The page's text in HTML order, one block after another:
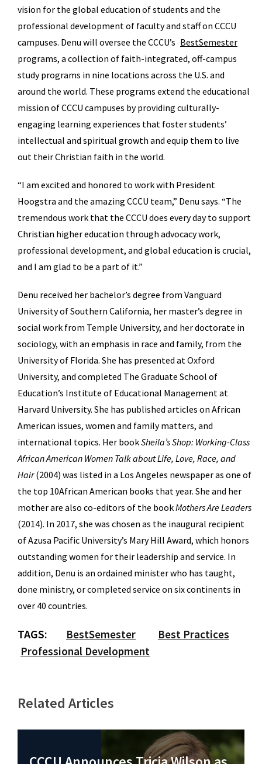
vision for the global education of students and the
professional development of faculty and staff on CCCU
campuses. Denu will oversee the CCCU’s BestSemester
programs, a collection of faith-integrated, off-campus
study programs in nine locations across the U.S. and
around the world. These programs extend the educational
mission of CCCU campuses by providing culturally-
engaging learning experiences that foster students’
intellectual and spiritual growth and equip them to live
out their Christian faith in the world.
“I am excited and honored to work with President
Hoogstra and the amazing CCCU team,” Denu says. “The
tremendous work that the CCCU does every day to support
Christian higher education through advocacy work,
professional development, and global education is crucial,
and I am glad to be a part of it.”
Denu received her bachelor’s degree from Vanguard
University of Southern California, her master’s degree in
social work from Temple University, and her doctorate in
sociology, with an emphasis in race and family, from the
University of Florida. She has presented at Oxford
University, and completed The Graduate School of
Education’s Institute of Educational Management at
Harvard University. She has published articles on African
American issues, women and family matters, and
international topics. Her bookSheila’s Shop: Working-Class
African American Women Talk about Life, Love, Race, and
Hair(2004) was listed in a Los Angeles newspaper as one of
the top 10African American books that year. She and her
mother are also co-editors of the bookMothers Are Leaders
(2014). In 2017, she was chosen as the inaugural recipient
of Azusa Pacific University’s Mary Hill Award, which honors
outstanding women for their leadership and service. In
addition, Denu is an ordained minister who has taught,
done ministry, or completed service on six continents in
over 40 countries.
TAGS: BestSemester
Best Practices
Professional Development
Related Articles